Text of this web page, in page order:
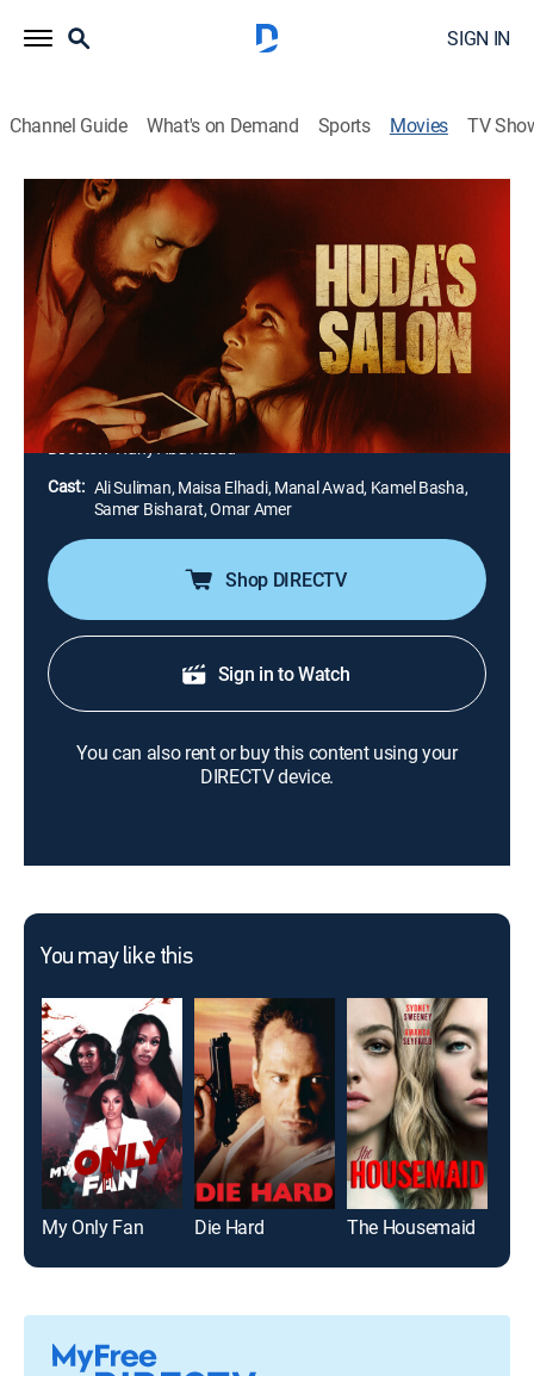
SIGN IN
Channel Guide What's on Demand Sports Movies TV
Huda's Salon
1h 30m|R Thriller|AMC+
A young mother who is married to a jealous man goes
to Huda's salon in Bethlehem. However, this ordinary
visit turns sour when Huda blackmails the mother to
have her work for the secret service of the occupiers,
thus betraying her people.
Director: Hany Abu-Assad
Cast: Ali Suliman, Maisa Elhadi, Manal Awad, Kamel Basha,
Samer Bisharat, Omar Amer
Shop DIRECTV
Sign in to Watch
You can also rent or buy this content using your
DIRECTV device.
You may like this
My Only Fan Die Hard The Housemaid